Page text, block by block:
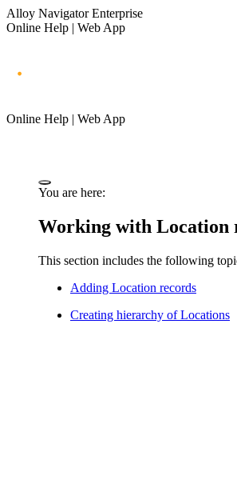
Alloy Navigator Enterprise
Online Help | Web App
Online Help | Web App
You are here:
Working with Location
This section includes the following
Adding Location records
Creating hierarchy of Locations